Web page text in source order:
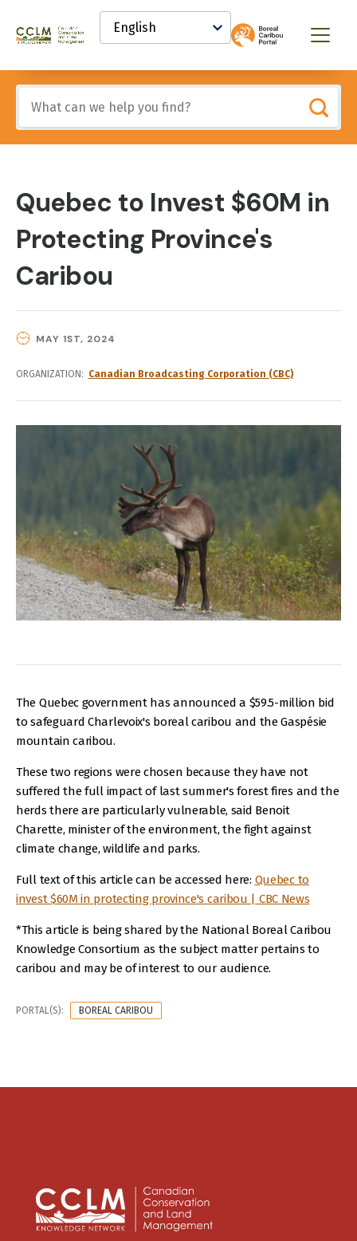
content
Canadian
and
Land
Management
Knowledge
Network
Select
your
language
Menu
any
of
these
Quebec to Invest $60M in
Protecting Province's
Caribou
MAY 1ST, 2024
ORGANIZATION Canadian Broadcasting Corporation (CBC)
The Quebec government has announced a $59.5-million bid
to safeguard Charlevoix's boreal caribou and the Gaspésie
mountain caribou.
These two regions were chosen because they have not
suffered the full impact of last summer's forest fires and the
herds there are particularly vulnerable, said Benoit
Charette, minister of the environment, the fight against
climate change, wildlife and parks.
Full text of this article can be accessed here: Quebec to
invest $60M in protecting province's caribou | CBC News
*This article is being shared by the National Boreal Caribou
Knowledge Consortium as the subject matter pertains to
caribou and may be of interest to our audience.
PORTAL(S): BOREAL CARIBOU